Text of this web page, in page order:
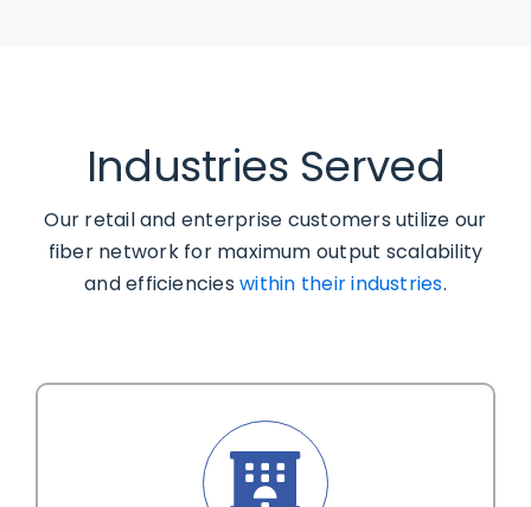
Industries Served
Our retail and enterprise customers utilize our
fiber network for maximum output scalability
and efficiencieswithin their industries.